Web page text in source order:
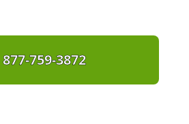
877-759-3872